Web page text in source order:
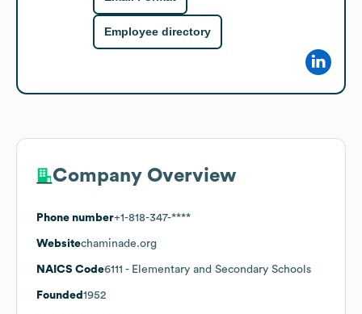
Employee directory
Company Overview
Phone number+1-818-347-****
Websitechaminade.org
NAICS Code6111 - Elementary and Secondary Schools
Founded 1952